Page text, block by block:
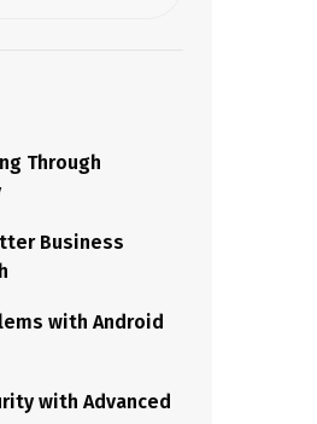
Through
Business
with Android
with Advanced